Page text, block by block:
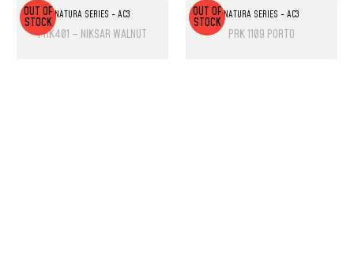
OUT OF
STOCK
NATURA SERIES - AC3
PRK401 – NIKSAR WALNUT
OUT OF
STOCK
NATURA SERIES - AC3
PRK 1109 PORTO